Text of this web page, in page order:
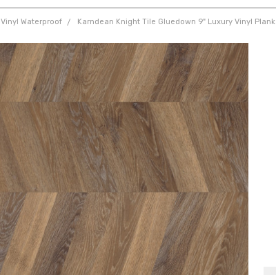
Vinyl Waterproof Karndean Knight Tile Gluedown 9" Luxury Vinyl Plank